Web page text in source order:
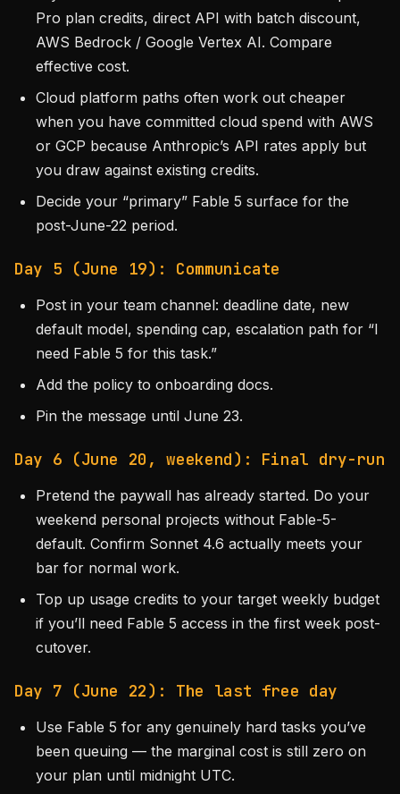
Pro plan credits, direct API with batch discount,
AWS Bedrock / Google Vertex AI. Compare
effective cost.
Cloud platform paths often work out cheaper
when you have committed cloud spend with AWS
or GCP because Anthropic’s API rates apply but
you draw against existing credits.
Decide your “primary” Fable 5 surface for the
post-June-22 period.
Day 5 (June 19): Communicate
Post in your team channel: deadline date, new
default model, spending cap, escalation path for “I
need Fable 5 for this task.”
Add the policy to onboarding docs.
Pin the message until June 23.
Day 6 (June 20, weekend): Final dry-run
Pretend the paywall has already started. Do your
weekend personal projects without Fable-5-
default. Confirm Sonnet 4.6 actually meets your
bar for normal work.
Top up usage credits to your target weekly budget
if you’ll need Fable 5 access in the first week post-
cutover.
Day 7 (June 22): The last free day
Use Fable 5 for any genuinely hard tasks you’ve
been queuing — the marginal cost is still zero on
your plan until midnight UTC.